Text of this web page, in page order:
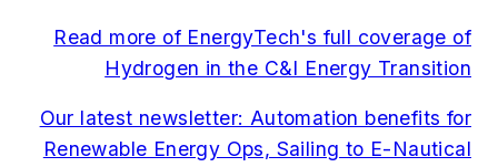
Read more of EnergyTech's full coverage of
Hydrogen in the C&I Energy Transition
Our latest newsletter: Automation benefits for
Renewable Energy Ops, Sailing to E-Nautical